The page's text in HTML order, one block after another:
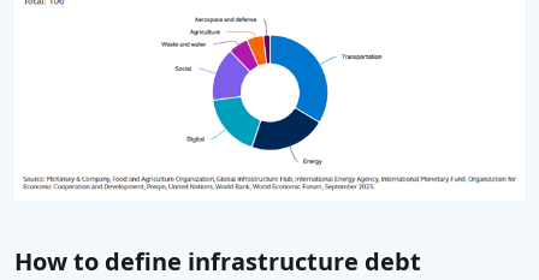
How to define infrastructure debt